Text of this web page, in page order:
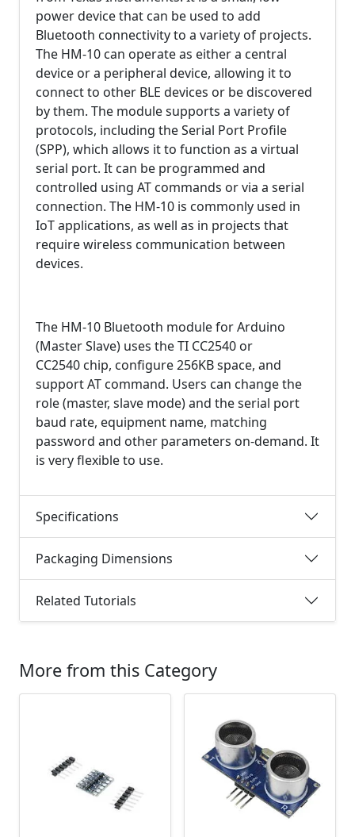
power device that can be used to add
Bluetooth connectivity to a variety of projects.
The HM-10 can operate as either a central
device or a peripheral device, allowing it to
connect to other BLE devices or be discovered
by them. The module supports a variety of
protocols, including the Serial Port Profile
(SPP), which allows it to function as a virtual
serial port. It can be programmed and
controlled using AT commands or via a serial
connection. The HM-10 is commonly used in
IoT applications, as well as in projects that
require wireless communication between
devices.
The HM-10 Bluetooth module for Arduino
(Master Slave) uses the TI CC2540 or
CC2540 chip, configure 256KB space, and
support AT command. Users can change the
role (master, slave mode) and the serial port
baud rate, equipment name, matching
password and other parameters on-demand. It
is very flexible to use.
Specifications
Packaging Dimensions
Related Tutorials
More from this Category